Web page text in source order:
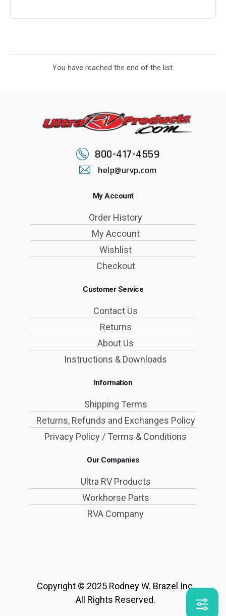
You have reached the end of the list.
800-417-4559
help@urvp.com
My Account
Order History
My Account
Wishlist
Checkout
Customer Service
Contact Us
Returns
About Us
Instructions & Downloads
Information
Shipping Terms
Returns, Refunds and Exchanges Policy
Privacy Policy / Terms & Conditions
Our Companies
Ultra RV Products
Workhorse Parts
RVA Company
Copyright © 2025 Rodney W. Brazel Inc.
All Rights Reserved.